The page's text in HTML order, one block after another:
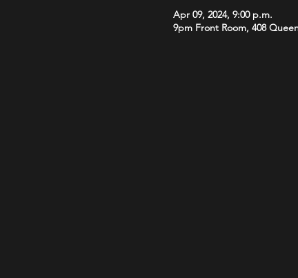
Apr 09, 2024, 9:00 p.m.
9pm Front Room, 408